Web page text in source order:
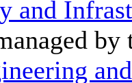
and
by